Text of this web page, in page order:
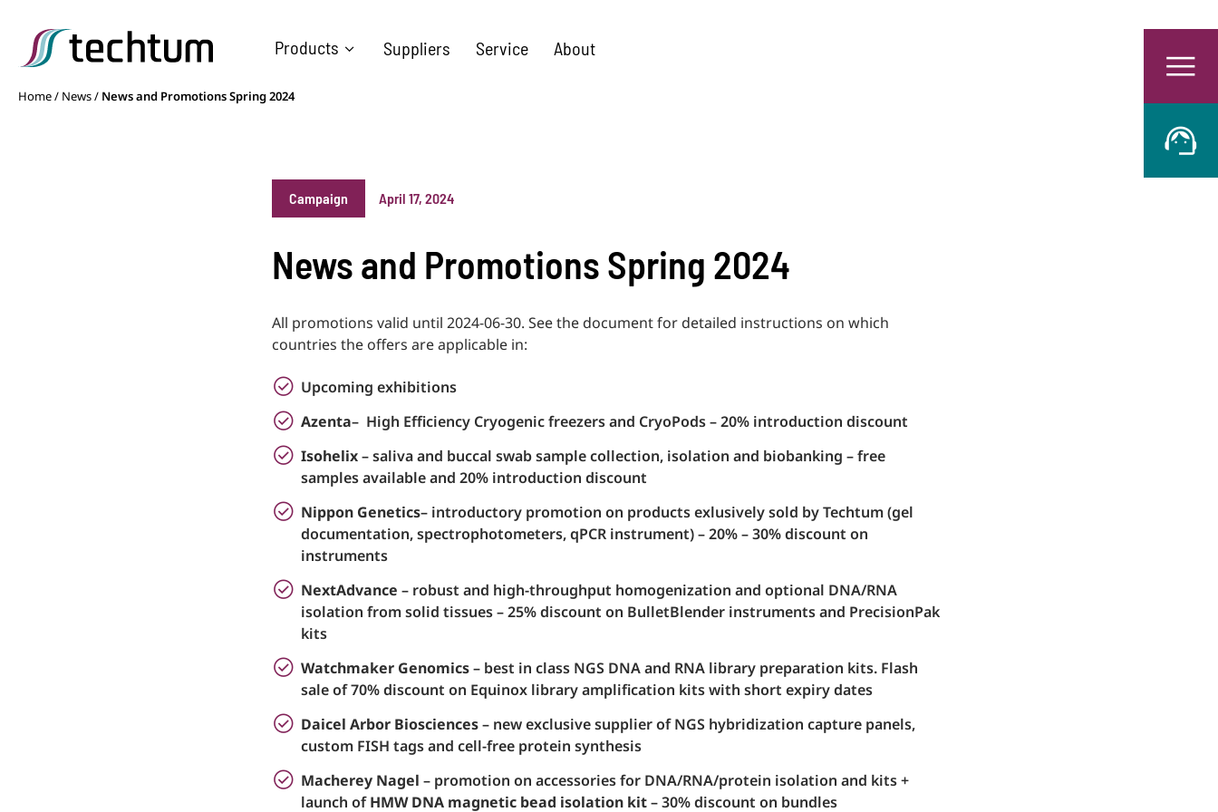
Products Suppliers Service About
Home/ News/ News and Promotions Spring 2024
Campaign April 17, 2024
News and Promotions Spring 2024
All promotions valid until 2024-06-30. See the document for detailed instructions on which
countries the offers are applicable in:
Upcoming exhibitions
Azenta– High Efficiency Cryogenic freezers and CryoPods – 20% introduction discount
Isohelix– saliva and buccal swab sample collection, isolation and biobanking – free
samples available and 20% introduction discount
Nippon Genetics– introductory promotion on products exlusively sold by Techtum (gel
documentation, spectrophotometers, qPCR instrument) – 20% – 30% discount on
instruments
NextAdvance – robust and high-throughput homogenization and optional DNA/RNA
isolation from solid tissues – 25% discount on BulletBlender instruments and PrecisionPak
kits
Watchmaker Genomics– best in class NGS DNA and RNA library preparation kits. Flash
sale of 70% discount on Equinox library amplification kits with short expiry dates
Daicel Arbor Biosciences– new exclusive supplier of NGS hybridization capture panels,
custom FISH tags and cell-free protein synthesis
Macherey Nagel – promotion on accessories for DNA/RNA/protein isolation and kits +
launch ofHMW DNA magnetic bead isolation kit– 30% discount on bundles